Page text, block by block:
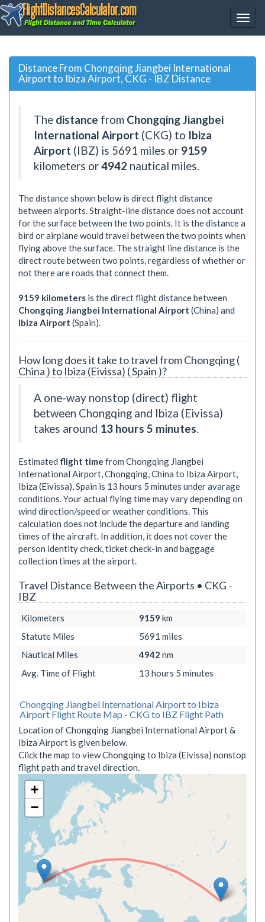
Distance From Chongqing Jiangbei International
Airport to Ibiza Airport, CKG - IBZ Distance
The distance from Chongqing Jiangbei
International Airport (CKG) to Ibiza
Airport (IBZ) is 5691 miles or 9159
kilometers or4942 nautical miles.
The distance shown below is direct flight distance
between airports. Straight-line distance does not account
for the surface between the two points. It is the distance a
bird or airplane would travel between the two points when
flying above the surface. The straight line distance is the
direct route between two points, regardless of whether or
not there are roads that connect them.
9159 kilometers is the direct flight distance between
Chongqing Jiangbei International Airport (China) and
Ibiza Airport (Spain).
How long does it take to travel from Chongqing (
China ) to Ibiza (Eivissa) ( Spain )?
A one-way nonstop (direct) flight
between Chongqing and Ibiza (Eivissa)
takes around 13 hours 5 minutes.
Estimated flight time from Chongqing Jiangbei
International Airport, Chongqing, China to Ibiza Airport,
Ibiza (Eivissa), Spain is 13 hours 5 minutes under avarage
conditions. Your actual flying time may vary depending on
wind direction/speed or weather conditions. This
calculation does not include the departure and landing
times of the aircraft. In addition, it does not cover the
person identity check, ticket check-in and baggage
collection times at the airport.
Travel Distance Between the Airports • CKG -
IBZ
Kilometers 9159 km
Statute Miles
5691 miles
Nautical Miles
4942 nm
Avg. Time of Flight
13 hours 5 minutes
Chongqing Jiangbei International Airport to Ibiza
Airport Flight Route Map - CKG to IBZ Flight Path
Location of Chongqing Jiangbei International Airport &
Ibiza Airport is given below.
Click the map to view Chongqing to Ibiza (Eivissa) nonstop
flight path and travel direction.
+
−